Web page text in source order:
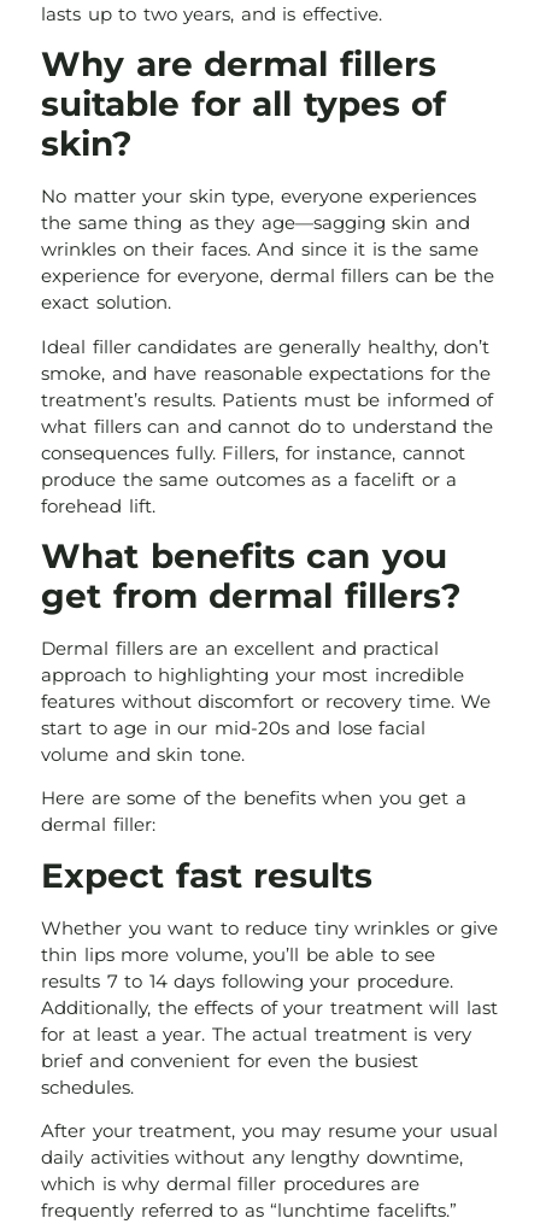
lasts up to two years, and is effective.
Why are dermal fillers
suitable for all types of
skin?
No matter your skin type, everyone experiences
the same thing as they age—sagging skin and
wrinkles on their faces. And since it is the same
experience for everyone, dermal fillers can be the
exact solution.
Ideal filler candidates are generally healthy, don’t
smoke, and have reasonable expectations for the
treatment’s results. Patients must be informed of
what fillers can and cannot do to understand the
consequences fully. Fillers, for instance, cannot
produce the same outcomes as a facelift or a
forehead lift.
What benefits can you
get from dermal fillers?
Dermal fillers are an excellent and practical
approach to highlighting your most incredible
features without discomfort or recovery time. We
start to age in our mid-20s and lose facial
volume and skin tone.
Here are some of the benefits when you get a
dermal filler:
Expect fast results
Whether you want to reduce tiny wrinkles or give
thin lips more volume, you’ll be able to see
results 7 to 14 days following your procedure.
Additionally, the effects of your treatment will last
for at least a year. The actual treatment is very
brief and convenient for even the busiest
schedules.
After your treatment, you may resume your usual
daily activities without any lengthy downtime,
which is why dermal filler procedures are
frequently referred to as “lunchtime facelifts.”